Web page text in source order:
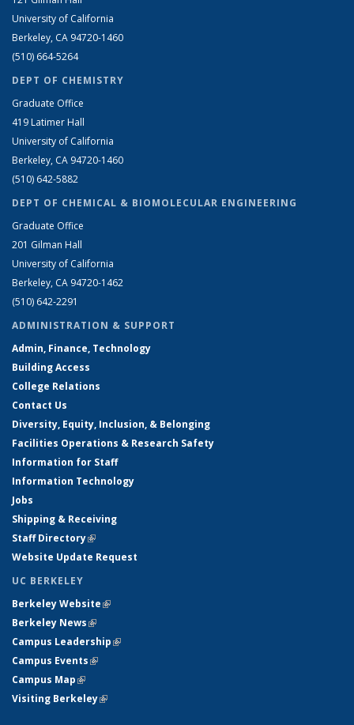
University of California
Berkeley, CA 94720-1460
(510) 664-5264
DEPT OF CHEMISTRY
Graduate Office
419 Latimer Hall
University of California
Berkeley, CA 94720-1460
(510) 642-5882
DEPT OF CHEMICAL & BIOMOLECULAR ENGINEERING
Graduate Office
201 Gilman Hall
University of California
Berkeley, CA 94720-1462
(510) 642-2291
ADMINISTRATION & SUPPORT
Admin, Finance, Technology
Building Access
College Relations
Contact Us
Diversity, Equity, Inclusion, & Belonging
Facilities Operations & Research Safety
Information for Staff
Information Technology
Jobs
Shipping & Receiving
Staff Directory(link is external)
Website Update Request
UC BERKELEY
Berkeley Website(link is external)
Berkeley News(link is external)
Campus Leadership(link is external)
Campus Events(link is external)
Campus Map(link is external)
Visiting Berkeley(link is external)